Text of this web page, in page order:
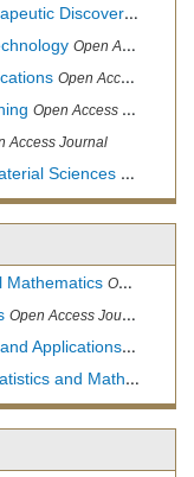
Discovery
Open Access Journal
Open Access Journal
Open Access Journal, Official Journal of Hellenic Metallurgical Society
Access Journal
Sciences Open
Mathematics Open Access Journal
Open Access Journal
Applications Open
Sciences